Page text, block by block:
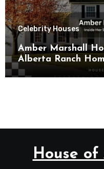
Celebrity Houses
Amber Marshall
Alberta Ranch
House of